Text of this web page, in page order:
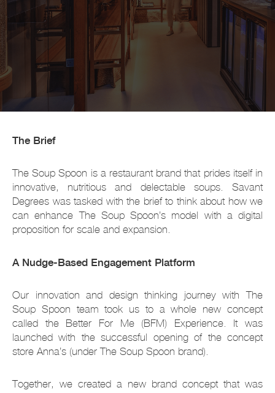
The Brief
The Soup Spoon is a restaurant brand that prides itself in
innovative, nutritious and delectable soups. Savant
Degrees was tasked with the brief to think about how we
can enhance The Soup Spoon’s model with a digital
proposition for scale and expansion.
A Nudge-Based Engagement Platform
Our innovation and design thinking journey with The
Soup Spoon team took us to a whole new concept
called the Better For Me (BFM) Experience. It was
launched with the successful opening of the concept
store Anna’s (under The Soup Spoon brand).
Together, we created a new brand concept that was